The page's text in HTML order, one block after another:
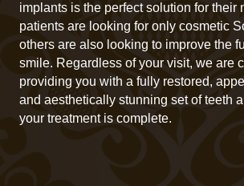
implants is the perfect solution for their
patients are looking for only cosmetic
others are also looking to improve the
smile. Regardless of your visit, we are
providing you with a fully restored,
and aesthetically stunning set of teeth
your treatment is complete.